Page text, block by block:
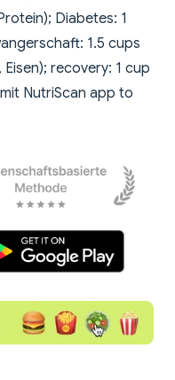
Diabetes: 1
1.5 cups
recovery: 1 cup
NutriScan app to